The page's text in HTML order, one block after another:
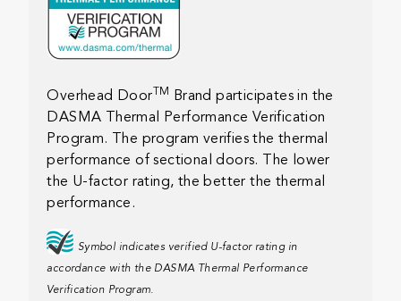
Overhead Door TM
Brand participates in the
DASMA Thermal Performance Verification
Program. The program verifies the thermal
performance of sectional doors. The lower
the U-factor rating, the better the thermal
performance.
Symbol indicates verified U-factor rating in
accordance with the DASMA Thermal Performance
Verification Program.